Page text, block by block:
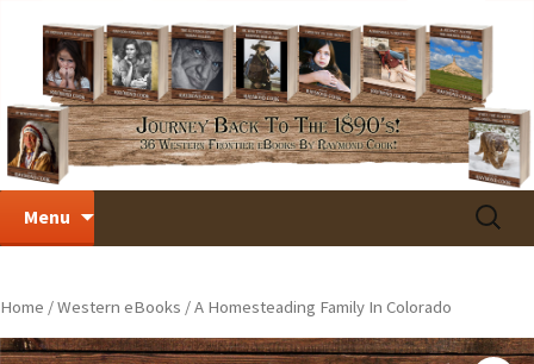
Menu
Search
for:
Home /Western eBooks / A Homesteading Family In Colorado